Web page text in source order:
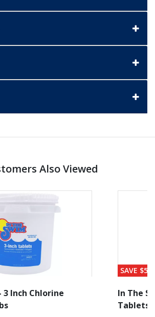
Also Viewed
3 Inch Chlorine
SAVE $56
In The
Tablets